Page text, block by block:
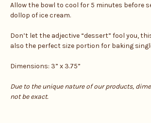
Allow the bowl to cool for 5 minutes before
dollop of ice cream.
Don’t let the adjective “dessert” fool you,
also the perfect size portion for baking
Dimensions: 3” x 3.75”
Due to the unique nature of our products,
not be exact.